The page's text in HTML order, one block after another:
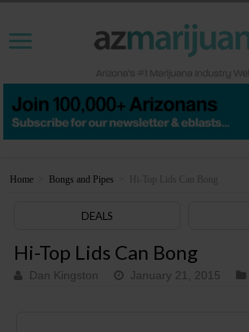
Home Bongs and Pipes Hi-Top Lids Can Bong
DEALS
Hi-Top Lids Can Bong
Dan Kingston January 21, 2015